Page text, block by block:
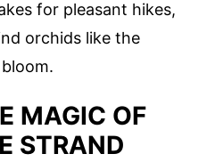
for pleasant hikes,
orchids like the
MAGIC OF
STRAND